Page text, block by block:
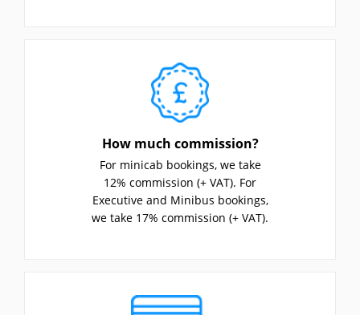
How much commission?
For minicab bookings, we take
12% commission (+ VAT). For
Executive and Minibus bookings,
we take 17% commission (+ VAT).